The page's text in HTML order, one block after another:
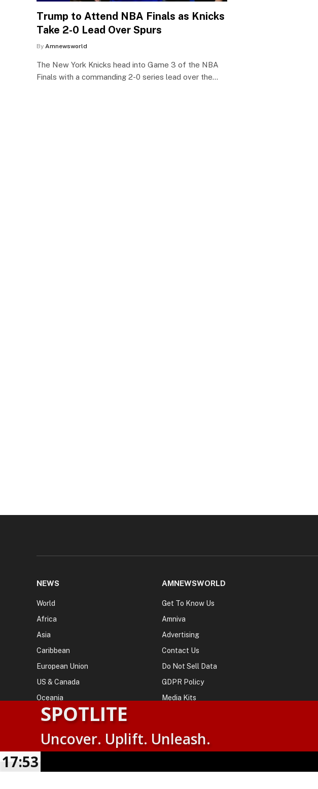
Trump to Attend NBA Finals as Knicks
Take 2-0 Lead Over Spurs
By Amnewsworld
The New York Knicks head into Game 3 of the NBA
Finals with a commanding 2-0 series lead over the…
NEWS
World
Africa
Asia
Caribbean
European Union
US & Canada
Oceania
AMNEWSWORLD
Get To Know Us
Amniva
Advertising
Contact Us
Do Not Sell Data
GDPR Policy
Media Kits
© 2026 AMN News Agency
. | All Rights Reserved | Amnewsworld is Trademark of AMN News
Agency | No Part of This Platform May be Reproduced without Permission.
SPOTLITE
Uncover. Uplift. Unleash.
17:54